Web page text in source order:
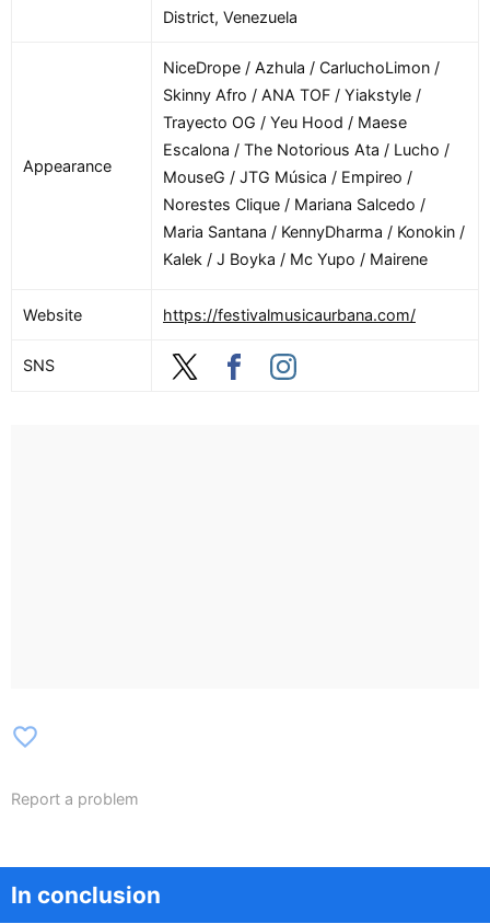
District, Venezuela
Appearance
NiceDrope / Azhula / CarluchoLimon /
Skinny Afro / ANA TOF / Yiakstyle /
Trayecto OG / Yeu Hood / Maese
Escalona / The Notorious Ata / Lucho /
MouseG / JTG Música / Empireo /
Norestes Clique / Mariana Salcedo /
Maria Santana / KennyDharma / Konokin /
Kalek / J Boyka / Mc Yupo / Mairene
Website https://festivalmusicaurbana.com/
SNS
favorite_border
Report a problem
In conclusion